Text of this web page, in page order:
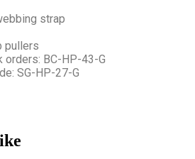
strap
pullers
orders: BC-HP-43-G
SG-HP-27-G